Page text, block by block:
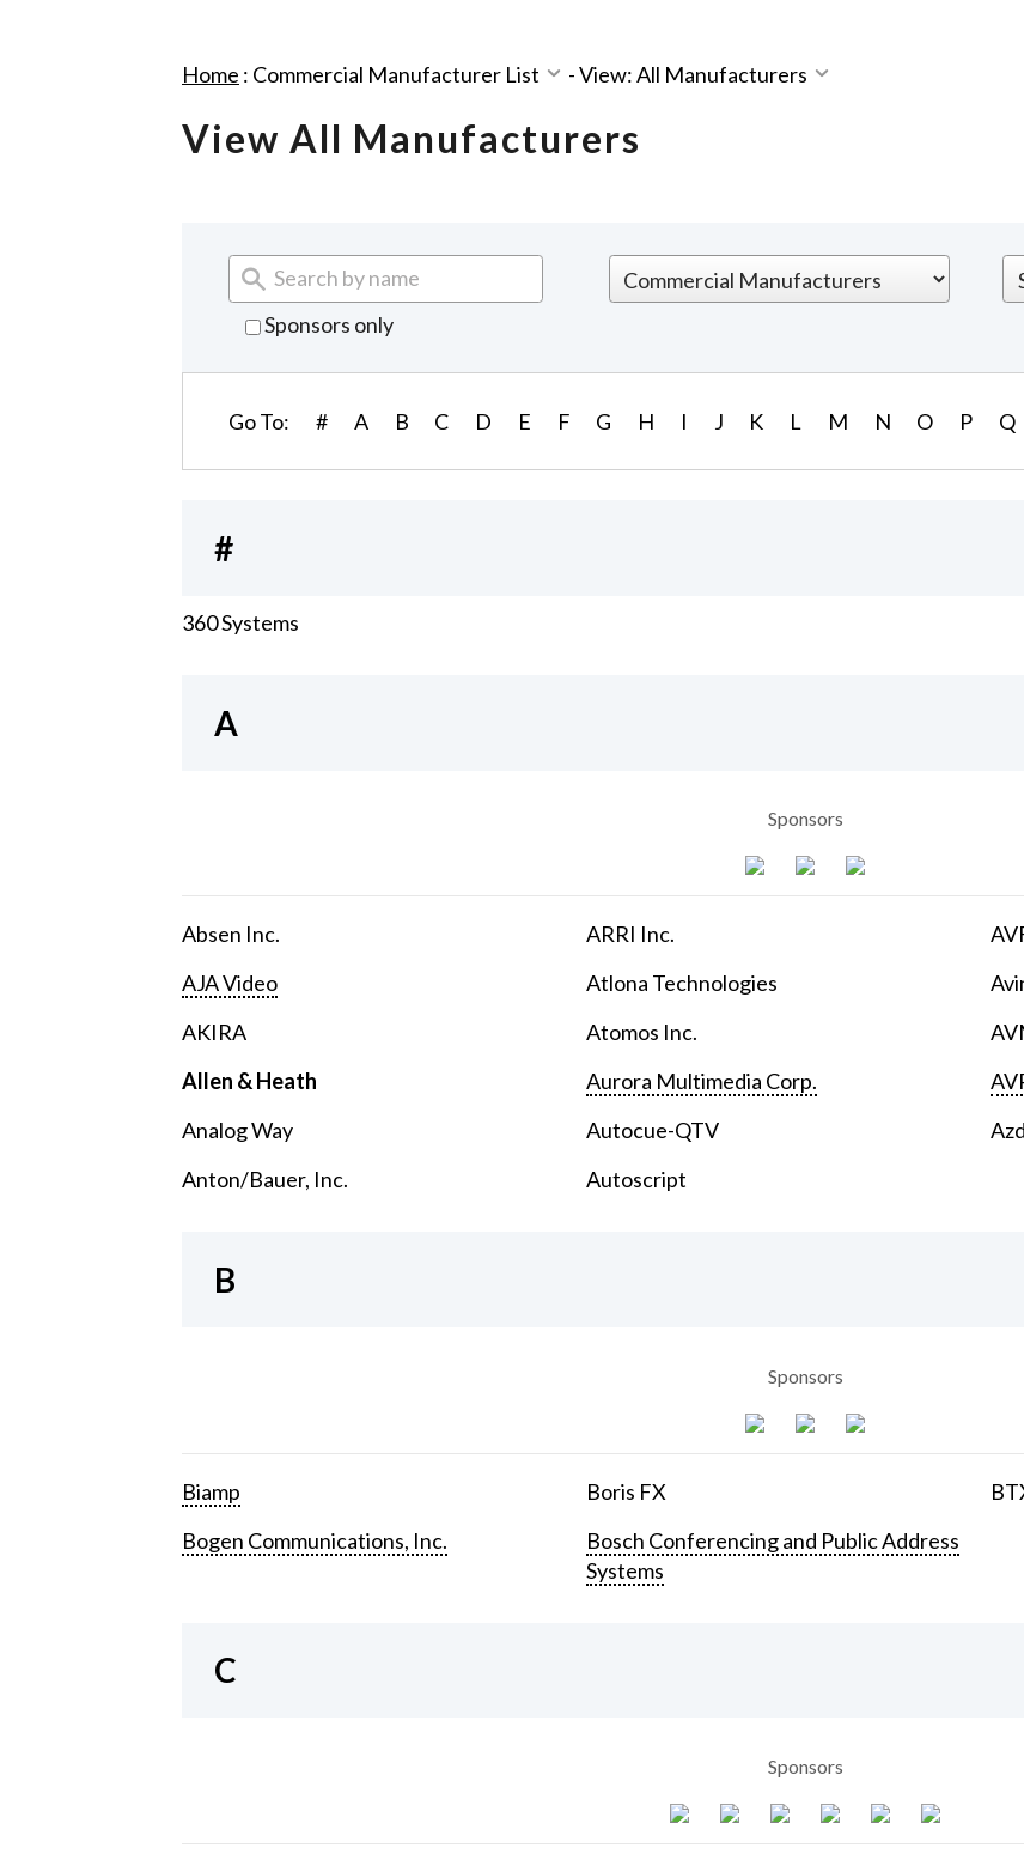
Home : Commercial Manufacturer List -View: All Manufacturers
View All Manufacturers
Sponsors only
Go To: # A B C D E F G H I J K L M N O P Q
#
360 Systems
A
Sponsors
Absen Inc.
AJA Video
AKIRA
Allen & Heath
Analog Way
Anton/Bauer, Inc.
ARRI Inc.
Atlona Technologies
Atomos Inc.
Aurora Multimedia Corp.
Autocue-QTV
Autoscript
B
Sponsors
Biamp
Bogen Communications, Inc.
Boris FX
Bosch Conferencing and Public Address
Systems
C
Sponsors